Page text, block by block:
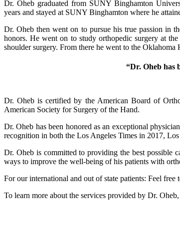
Dr. Oheb graduated from SUNY Binghamton
years and stayed at SUNY Binghamton where he
Dr. Oheb then went on to pursue his true passion in
honors. He went on to study orthopedic surgery at
shoulder surgery. From there he went to the
“Dr. Oheb has
Dr. Oheb is certified by the American Board of
American Society for Surgery of the Hand.
Dr. Oheb has been honored as an exceptional
recognition in both the Los Angeles Times in 2017,
Dr. Oheb is committed to providing the best possible
ways to improve the well-being of his patients with
For our international and out of state patients: Feel
To learn more about the services provided by Dr.